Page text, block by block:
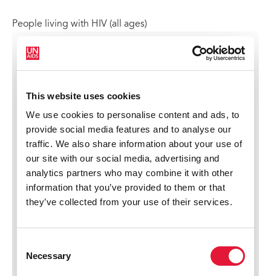
People living with HIV (all ages)